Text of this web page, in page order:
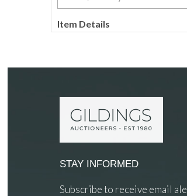
Item Details
STAY INFORMED
Subscribe to receive email